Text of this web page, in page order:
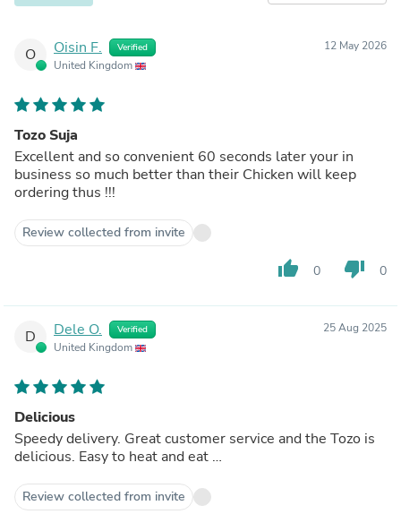
O Oisin F. Verified
United Kingdom
12 May 2026
Tozo Suja
Excellent and so convenient 60 seconds later your in
business so much better than their Chicken will keep
ordering thus !!!
Review collected from invite
thumb_up 0 thumb_down 0
D Dele O. Verified
United Kingdom
25 Aug 2025
Delicious
Speedy delivery. Great customer service and the Tozo is
delicious. Easy to heat and eat …
Review collected from invite